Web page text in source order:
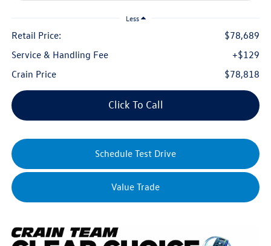
Less
Retail Price:
$78,689
Service & Handling Fee
+$129
Crain Price
$78,818
Click To Call
Schedule Test Drive
Value Trade